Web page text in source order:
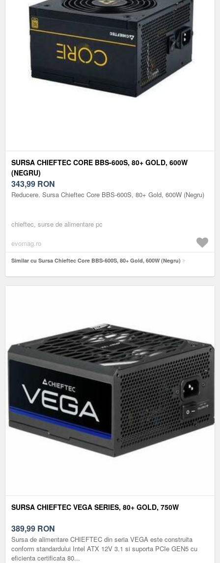
SURSA CHIEFTEC CORE BBS-600S, 80+ GOLD, 600W
(NEGRU)
343,99 RON
Reducere. Sursa Chieftec Core BBS-600S, 80+ Gold, 600W (Negru)
chieftec, surse de alimentare pc
evomag.ro
Similar cu Sursa Chieftec Core BBS-600S, 80+ Gold, 600W (Negru)
SURSA CHIEFTEC VEGA SERIES, 80+ GOLD, 750W
389,99 RON
Sursa de alimentare CHIEFTEC din seria VEGA este construita
conform standardului Intel ATX 12V 3.1 si suporta PCIe GEN5 cu
eficienta certificata 80...